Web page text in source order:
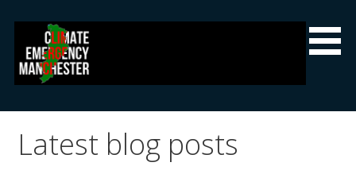
content
Climate Emergency Manchester
Latest blog posts